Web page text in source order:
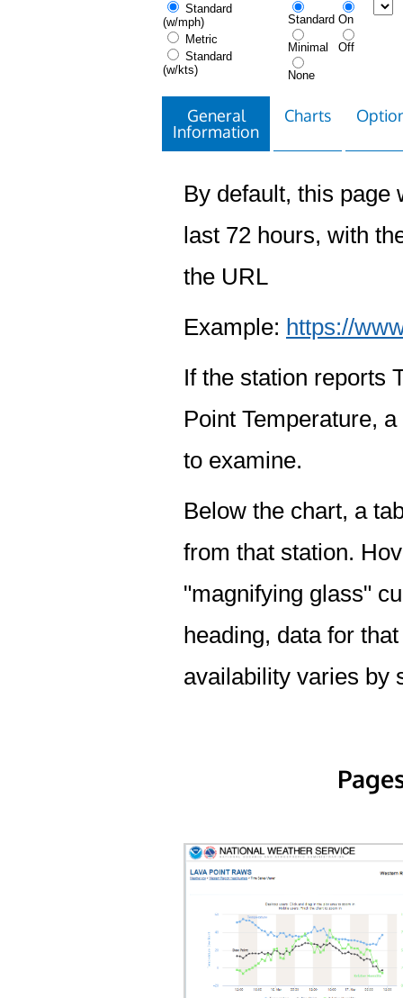
Standard
(w/mph)
Metric
Standard
(w/kts)
Standard
Minimal
None
On
Off
General
Information
Charts
By default, this page
last 72 hours, with
the URL
Example: https://
If the station reports
Point Temperature,
to examine.
Below the chart, a
from that station.
"magnifying glass"
heading, data for
availability varies by